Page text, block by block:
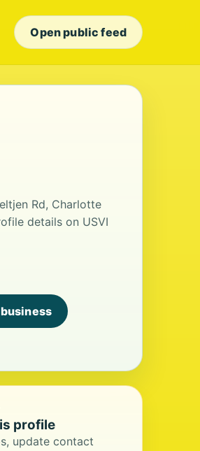
Open public feed
Rd, Charlotte
details on USVI
profile
update contact